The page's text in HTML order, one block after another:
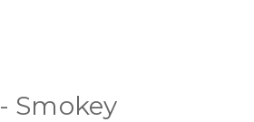
Smokey